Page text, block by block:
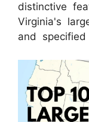
distinctive
Virginia's
and